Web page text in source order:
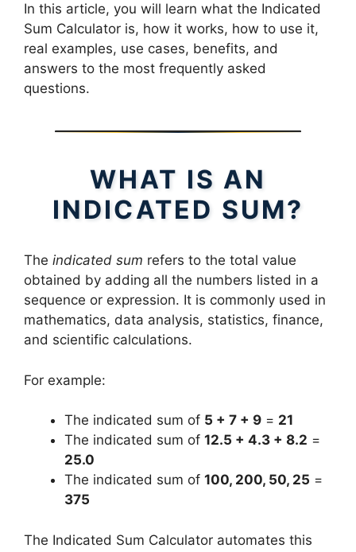
In this article, you will learn what the Indicated
Sum Calculator is, how it works, how to use it,
real examples, use cases, benefits, and
answers to the most frequently asked
questions.
WHAT IS AN
INDICATED SUM?
The indicated sum refers to the total value
obtained by adding all the numbers listed in a
sequence or expression. It is commonly used in
mathematics, data analysis, statistics, finance,
and scientific calculations.
For example:
The indicated sum of 5 + 7 + 9 = 21
The indicated sum of 12.5 + 4.3 + 8.2 =
25.0
The indicated sum of 100, 200, 50, 25 =
375
The Indicated Sum Calculator automates this